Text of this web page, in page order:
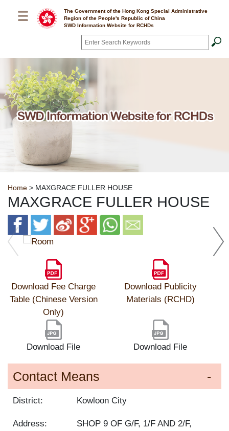
The Government of the Hong Kong Special Administrative
Region of the People's Republic of China
SWD Information Website for RCHDs
Search*
Breadcrumb
Home > MAXGRACE FULLER HOUSE
MAXGRACE FULLER HOUSE
Download Fee Charge
Table (Chinese Version
Only)
Download Publicity
Materials (RCHD)
Download File Download File
Contact Means
District: Kowloon City
Address:
SHOP 9 OF G/F, 1/F AND 2/F,